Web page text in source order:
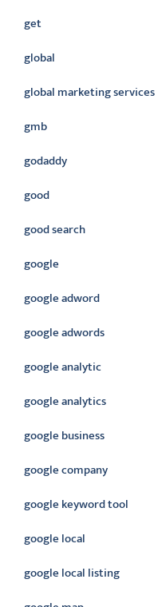
get
global
global marketing services
gmb
godaddy
good
good search
google
google adword
google adwords
google analytic
google analytics
google business
google company
google keyword tool
google local
google local listing